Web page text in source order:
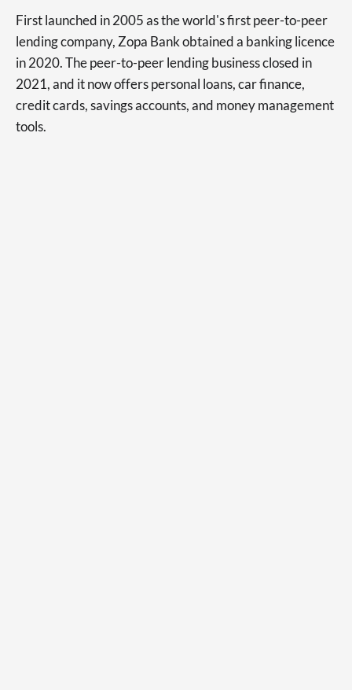
First launched in 2005 as the world's first peer-to-peer
lending company, Zopa Bank obtained a banking licence
in 2020. The peer-to-peer lending business closed in
2021, and it now offers personal loans, car finance,
credit cards, savings accounts, and money management
tools.